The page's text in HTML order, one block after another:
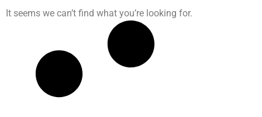
It seems we can’t find what you’re looking for.